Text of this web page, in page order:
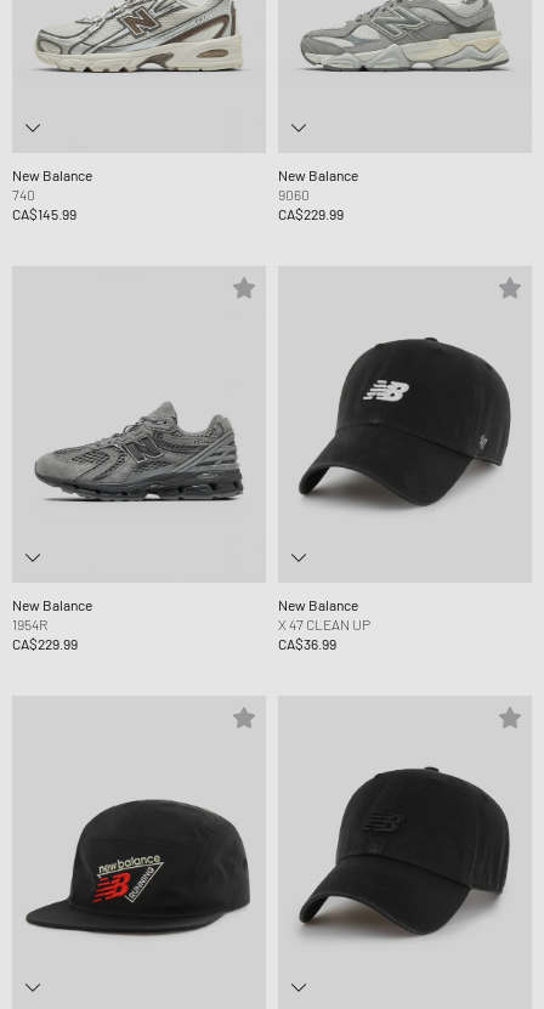
New Balance
740
CA$145.99
New Balance
9060
CA$229.99
New Balance
1954R
CA$229.99
New Balance
X 47 CLEAN UP
CA$36.99